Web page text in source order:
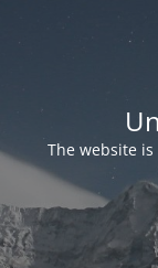
The website